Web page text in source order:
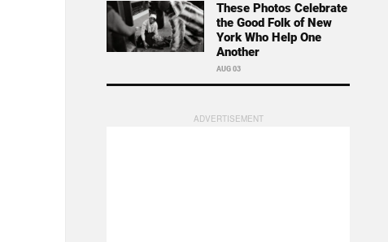
These Photos Celebrate
the Good Folk of New
York Who Help One
Another
AUG 03